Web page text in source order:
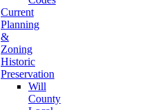
Current
Planning
&
Zoning
Historic
Preservation
Will
County